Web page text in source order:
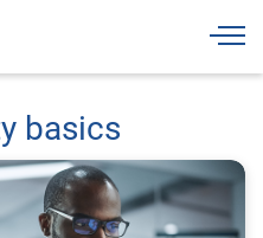
basics